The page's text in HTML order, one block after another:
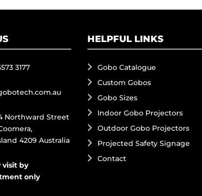
3177
Northward Street
4209 Australia
visit by
only
HELPFUL LINKS
Gobo Catalogue
Custom Gobos
Gobo Sizes
Indoor Gobo Projectors
Outdoor Gobo Projectors
Projected Safety Signage
Contact